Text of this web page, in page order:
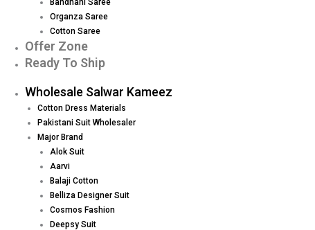
Bandhani Saree
Organza Saree
Cotton Saree
Offer Zone
Ready To Ship
Wholesale Salwar Kameez
Cotton Dress Materials
Pakistani Suit Wholesaler
Major Brand
Alok Suit
Aarvi
Balaji Cotton
Belliza Designer Suit
Cosmos Fashion
Deepsy Suit